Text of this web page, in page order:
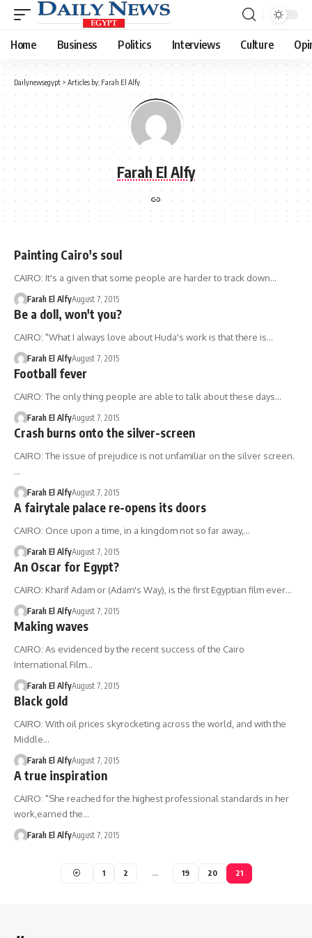
Home Business Politics Interviews Culture
Dailynewsegypt > Articles by: Farah El Alfy
Farah El Alfy
Painting Cairo's soul
CAIRO: It's a given that some people are harder to track down…
Farah El AlfyAugust 7, 2015
Be a doll, won't you?
CAIRO: "What I always love about Huda's work is that there is…
Farah El AlfyAugust 7, 2015
Football fever
CAIRO: The only thing people are able to talk about these days…
Farah El AlfyAugust 7, 2015
Crash burns onto the silver-screen
CAIRO: The issue of prejudice is not unfamiliar on the silver screen.
…
Farah El AlfyAugust 7, 2015
A fairytale palace re-opens its doors
CAIRO: Once upon a time, in a kingdom not so far away,…
Farah El AlfyAugust 7, 2015
An Oscar for Egypt?
CAIRO: Kharif Adam or (Adam's Way), is the first Egyptian film ever…
Farah El AlfyAugust 7, 2015
Making waves
CAIRO: As evidenced by the recent success of the Cairo
International Film…
Farah El AlfyAugust 7, 2015
Black gold
CAIRO: With oil prices skyrocketing across the world, and with the
Middle…
Farah El AlfyAugust 7, 2015
A true inspiration
CAIRO: "She reached for the highest professional standards in her
work,earned the…
Farah El AlfyAugust 7, 2015
1 2 … 19 20 21